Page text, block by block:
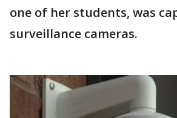
one of her students, was
surveillance cameras.